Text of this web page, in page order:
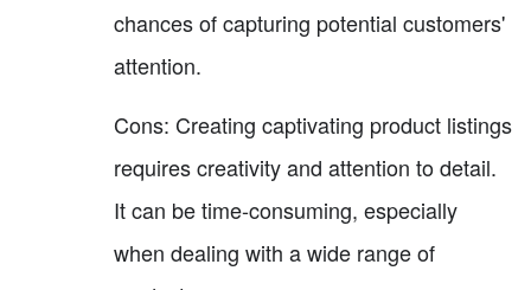
chances of capturing potential customers'
attention.
Cons: Creating captivating product listings
requires creativity and attention to detail.
It can be time-consuming, especially
when dealing with a wide range of